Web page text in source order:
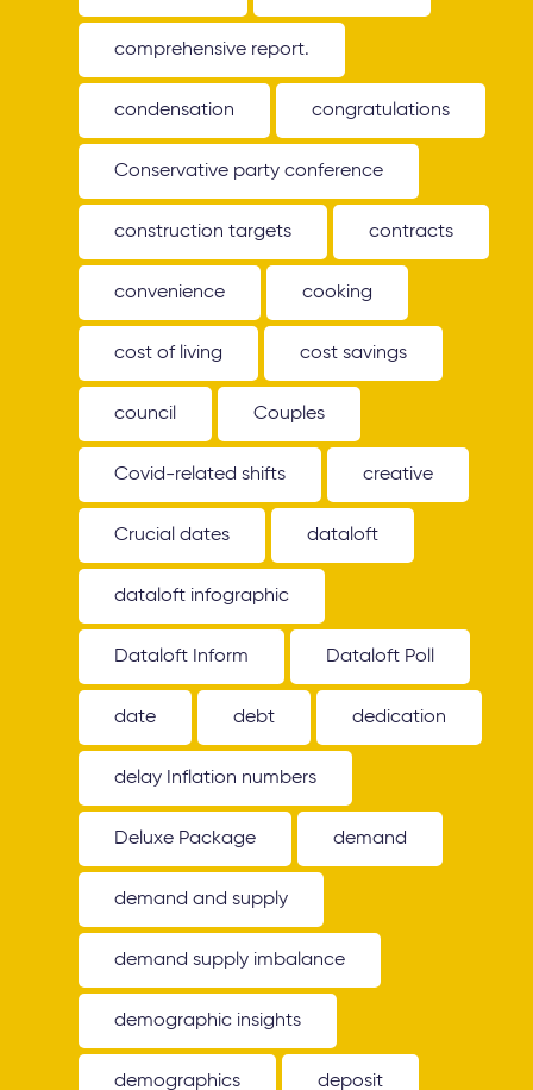
comprehensive report.
condensation congratulations
Conservative party conference
construction targets contracts
convenience cooking
cost of living cost savings
council Couples
Covid-related shifts creative
Crucial dates dataloft
dataloft infographic
Dataloft Inform Dataloft Poll
date debt dedication
delay Inflation numbers
Deluxe Package demand
demand and supply
demand supply imbalance
demographic insights
demographics deposit